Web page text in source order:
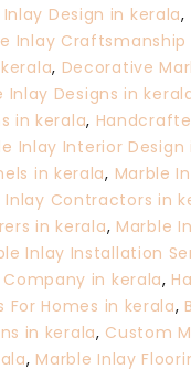
Inlay Design in kerala,
Inlay
, Decorative
Inlay Designs in
in kerala,
Inlay Interior Design
in kerala, Marble
Inlay Contractors in
in kerala, Marble
Inlay Installation
in kerala,
For Homes in kerala,
in kerala, Custom
, Marble Inlay